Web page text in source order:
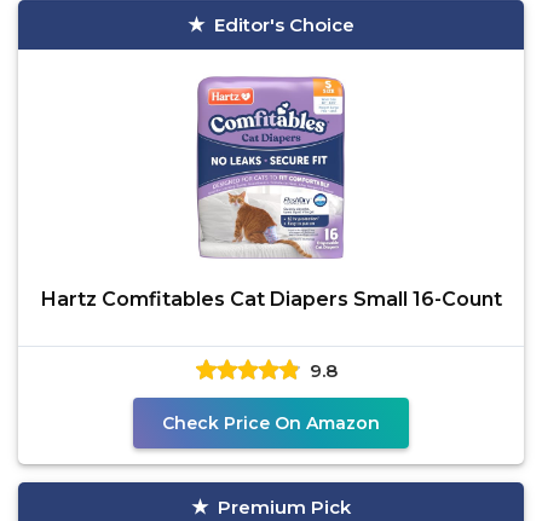
Editor's Choice
Hartz Comfitables Cat Diapers Small 16-Count
9.8
Check Price On Amazon
Premium Pick